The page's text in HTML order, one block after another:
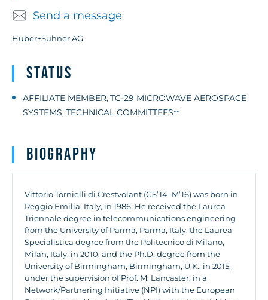
Send a message
Huber+Suhner AG
Status
AFFILIATE MEMBER, TC-29 MICROWAVE AEROSPACE
SYSTEMS, TECHNICAL COMMITTEES**
Biography
Vittorio Tornielli di Crestvolant (GS’14–M’16) was born in
Reggio Emilia, Italy, in 1986. He received the Laurea
Triennale degree in telecommunications engineering
from the University of Parma, Parma, Italy, the Laurea
Specialistica degree from the Politecnico di Milano,
Milan, Italy, in 2010, and the Ph.D. degree from the
University of Birmingham, Birmingham, U.K., in 2015,
under the supervision of Prof. M. Lancaster, in a
Network/Partnering Initiative (NPI) with the European